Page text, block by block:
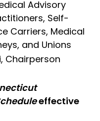
Advisory
Self-
Carriers, Medical
and Unions
Chairperson
effective